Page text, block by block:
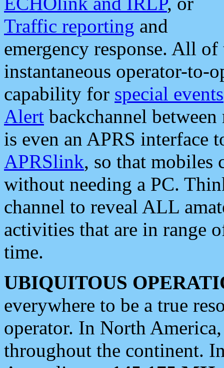
Traffic reporting and
emergency response. All
instantaneous operator-to-
capability for special events
Alert backchannel
is even an APRS interface
APRSlink, so that mobiles
without needing a PC.
channel to reveal ALL
activities that are in range
time.
UBIQUITOUS
everywhere to be a true
operator. In North
throughout the continent.